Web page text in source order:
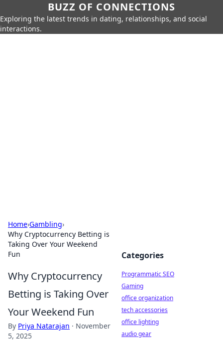
BUZZ OF CONNECTIONS
Exploring the latest trends in dating, relationships, and social
interactions.
Home›Gambling›
Why Cryptocurrency Betting is
Taking Over Your Weekend
Fun
Why Cryptocurrency
Betting is Taking Over
Your Weekend Fun
By Priya Natarajan · November
5, 2025
Categories
Programmatic SEO
Gaming
office organization
tech accessories
office lighting
audio gear